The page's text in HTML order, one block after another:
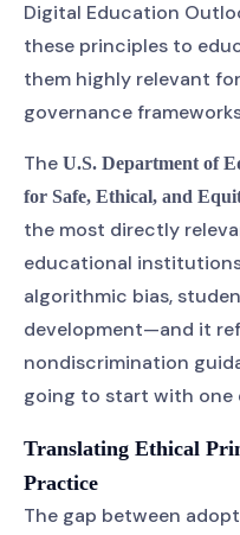
Digital Education
these principles to
them highly relevant
governance
The U.S. Department of
for Safe, Ethical, and
the most directly
educational
algorithmic bias,
development—and it
nondiscrimination
going to start with one
Translating Ethical
Practice
The gap between